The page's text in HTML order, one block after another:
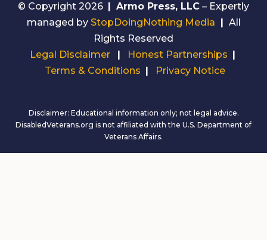
© Copyright 2026 | Armo Press, LLC – Expertly
managed by StopDoingNothing Media | All
Rights Reserved
Legal Disclaimer
| Honest Partnerships |
Terms & Conditions | Privacy Notice
Disclaimer: Educational information only; not legal advice.
DisabledVeterans.org is not affiliated with the U.S. Department of
Veterans Affairs.